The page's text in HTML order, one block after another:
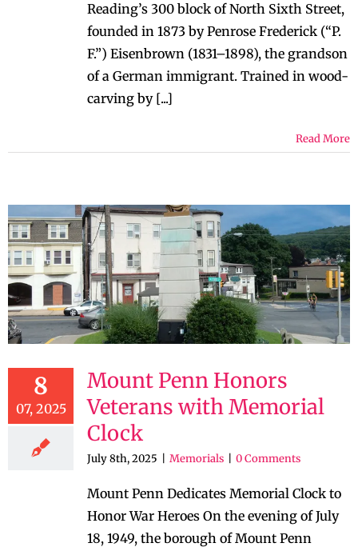
Reading’s 300 block of North Sixth Street,
founded in 1873 by Penrose Frederick (“P.
F.”) Eisenbrown (1831–1898), the grandson
of a German immigrant. Trained in wood-
carving by [...]
Read More
8
07, 2025
Mount Penn Honors
Veterans with Memorial
Clock
July 8th, 2025 Memorials 0 Comments
Mount Penn Dedicates Memorial Clock to
Honor War Heroes On the evening of July
18, 1949, the borough of Mount Penn